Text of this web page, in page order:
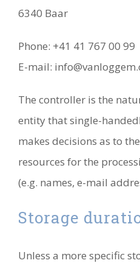
6340 Baar
Phone: +41 41 767 00 99
E-mail:
The controller is the
entity that single-
makes decisions as to
resources for the
(e.g. names, e-mail
Storage
Unless a more specific